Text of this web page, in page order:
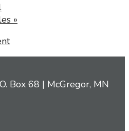
»
Box 68 | McGregor, MN